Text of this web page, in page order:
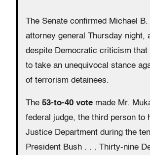
The Senate confirmed Michael
attorney general Thursday night,
despite Democratic criticism that
to take an unequivocal stance
of terrorism detainees.
The 53-to-40 vote made Mr.
federal judge, the third person to
Justice Department during the
President Bush . . . Thirty-nine